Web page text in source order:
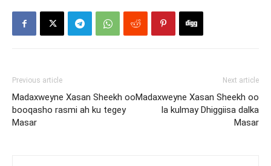
Previous article
Madaxweyne Xasan Sheekh oo
booqasho rasmi ah ku tegey
Masar
Next article
Madaxweyne Xasan Sheekh oo
la kulmay Dhiggiisa dalka
Masar